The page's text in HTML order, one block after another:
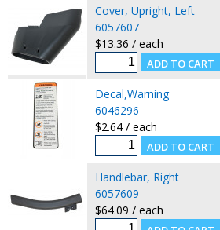
Cover, Upright, Left
6057607
$13.36 / each
Decal,Warning
6046296
$2.64 / each
Handlebar, Right
6057609
$64.09 / each